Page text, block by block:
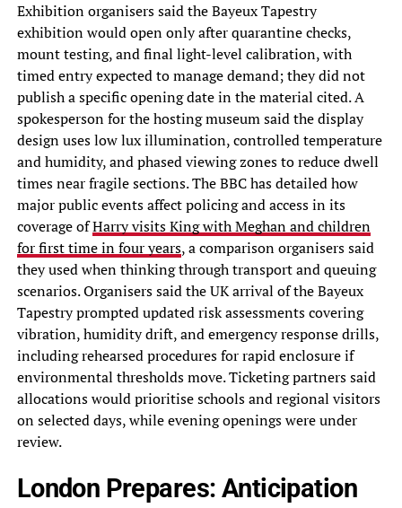
Exhibition organisers said the Bayeux Tapestry
exhibition would open only after quarantine checks,
mount testing, and final light-level calibration, with
timed entry expected to manage demand; they did not
publish a specific opening date in the material cited. A
spokesperson for the hosting museum said the display
design uses low lux illumination, controlled temperature
and humidity, and phased viewing zones to reduce dwell
times near fragile sections. The BBC has detailed how
major public events affect policing and access in its
coverage ofHarry visits King with Meghan and children
for first time in four years, a comparison organisers said
they used when thinking through transport and queuing
scenarios. Organisers said the UK arrival of the Bayeux
Tapestry prompted updated risk assessments covering
vibration, humidity drift, and emergency response drills,
including rehearsed procedures for rapid enclosure if
environmental thresholds move. Ticketing partners said
allocations would prioritise schools and regional visitors
on selected days, while evening openings were under
review.
London Prepares: Anticipation